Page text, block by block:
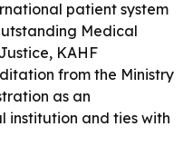
patient system
Medical
KAHF
from the Ministry
as an
institution and ties with